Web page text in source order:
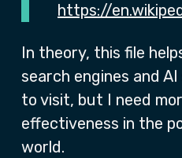
https://
In theory, this file
search engines and
to visit, but I need
effectiveness in the
world.